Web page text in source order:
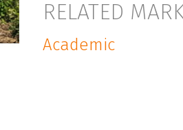
RELATED
Academic